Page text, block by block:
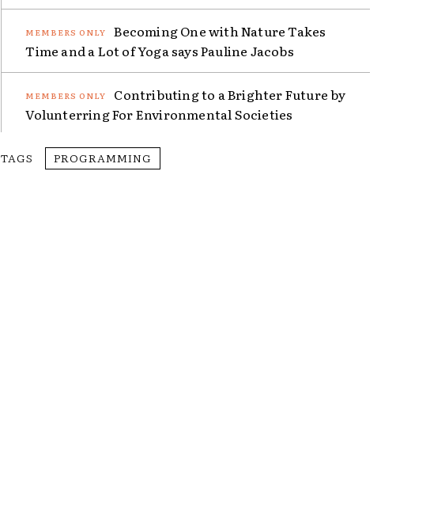
Becoming One with Nature Takes
Time and a Lot of Yoga says Pauline Jacobs
Contributing to a Brighter Future by
Volunterring For Environmental Societies
TAGS PROGRAMMING